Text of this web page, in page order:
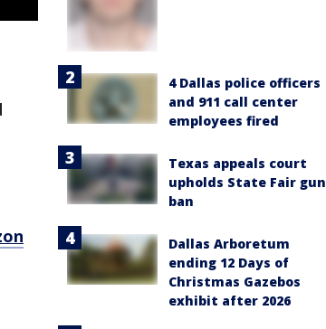
4 Dallas police officers
and 911 call center
employees fired
Texas appeals court
upholds State Fair gun
ban
Dallas Arboretum
ending 12 Days of
Christmas Gazebos
exhibit after 2026